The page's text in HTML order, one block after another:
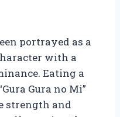
portrayed as a
with a
Eating a
Gura no Mi”
strength and